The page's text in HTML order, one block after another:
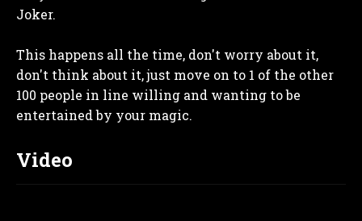
Joker.
This happens all the time, don't worry about it,
don't think about it, just move on to 1 of the other
100 people in line willing and wanting to be
entertained by your magic.
Video